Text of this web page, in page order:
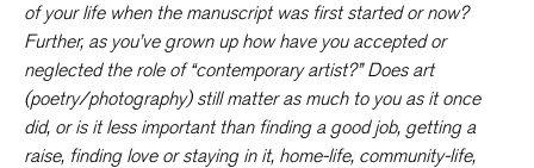
of your life when the manuscript was first started or now?
Further, as you’ve grown up how have you accepted or
neglected the role of “contemporary artist?” Does art
(poetry/photography) still matter as much to you as it once
did, or is it less important than finding a good job, getting a
raise, finding love or staying in it, home-life, community-life,